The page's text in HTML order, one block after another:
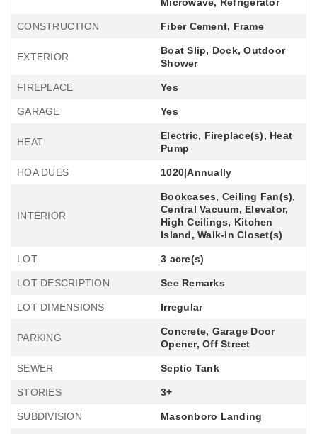
CONSTRUCTION Fiber Cement, Frame
EXTERIOR
Boat Slip, Dock, Outdoor
Shower
FIREPLACE Yes
GARAGE Yes
HEAT
Electric, Fireplace(s), Heat
Pump
HOA DUES 1020|Annually
INTERIOR
Bookcases, Ceiling Fan(s),
Central Vacuum, Elevator,
High Ceilings, Kitchen
Island, Walk-In Closet(s)
LOT 3 acre(s)
LOT DESCRIPTION See Remarks
LOT DIMENSIONS Irregular
PARKING
Concrete, Garage Door
Opener, Off Street
SEWER Septic Tank
STORIES 3+
SUBDIVISION Masonboro Landing